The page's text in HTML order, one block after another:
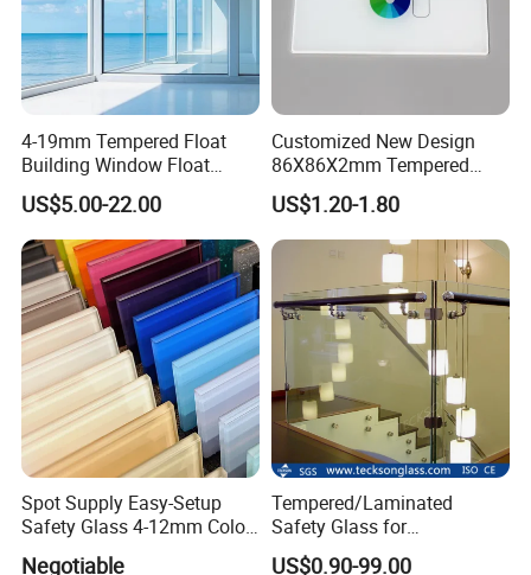
4-19mm Tempered Float
Building Window Float
Curved Electronicssmart
Shower Room Glass
US$5.00-22.00
Customized New Design
86X86X2mm Tempered
Glass for Touch Switch
Panel Printing
US$1.20-1.80
Spot Supply Easy-Setup
Safety Glass 4-12mm Color-
Glazed Tempered Glass
Negotiable
Tempered/Laminated
Safety Glass for
Shower/Bath/ Door /
US$0.90-99.00